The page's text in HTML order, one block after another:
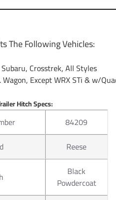
The Following Vehicles:
Crosstrek, All Styles
Except WRX STi & w/
Hitch Specs:
84209
Reese
Black
Powdercoat